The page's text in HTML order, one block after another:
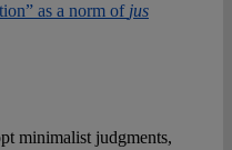
as a norm of jus
minimalist judgments,